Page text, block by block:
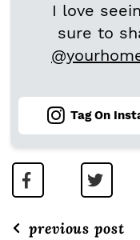
I love
sure to
Tag On
previous post